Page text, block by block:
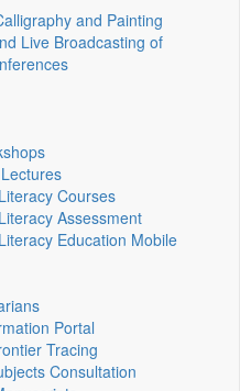
and Painting
Live Broadcasting of
Courses
Assessment
Education Mobile
Portal
Tracing
Consultation